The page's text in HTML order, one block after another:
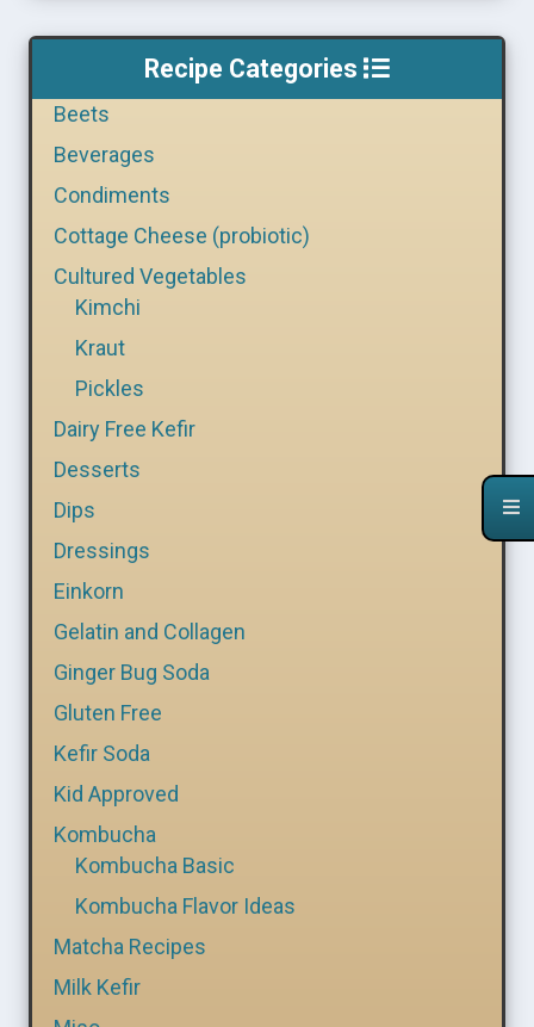
Recipe Categories
Beets
Beverages
Condiments
Cottage Cheese (probiotic)
Cultured Vegetables
Kimchi
Kraut
Pickles
Dairy Free Kefir
Desserts
Dips
Dressings
Einkorn
Gelatin and Collagen
Ginger Bug Soda
Gluten Free
Kefir Soda
Kid Approved
Kombucha
Kombucha Basic
Kombucha Flavor Ideas
Matcha Recipes
Milk Kefir